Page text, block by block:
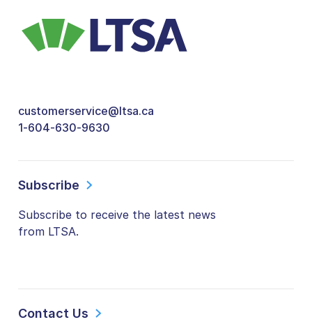
customerservice@ltsa.ca
1-604-630-9630
Subscribe
Subscribe to receive the latest news
from LTSA.
Contact Us